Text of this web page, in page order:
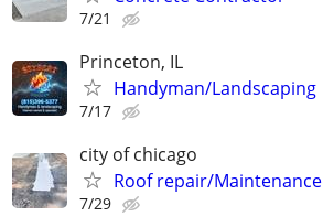
7/21
Princeton, IL
Handyman/Landscaping
7/17
city of chicago
Roof repair/Maintenance
7/29